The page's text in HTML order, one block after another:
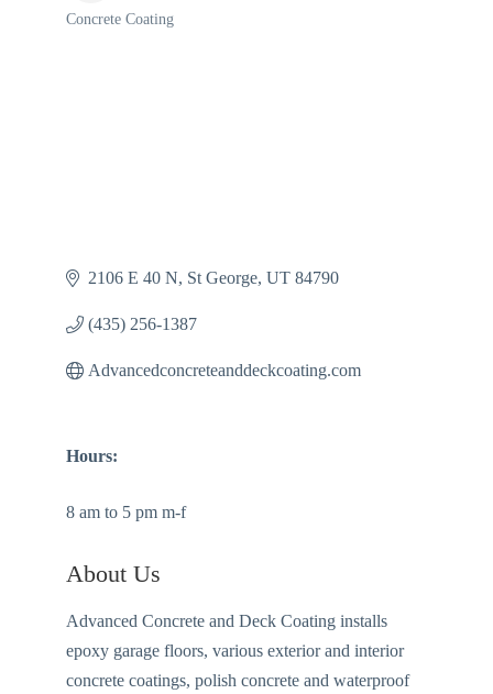
Categories
Concrete Coating
2106 E 40 N St George UT 84790
(435) 256-1387
Advancedconcreteanddeckcoating.com
Hours:
8 am to 5 pm m-f
About Us
Advanced Concrete and Deck Coating installs
epoxy garage floors, various exterior and interior
concrete coatings, polish concrete and waterproof